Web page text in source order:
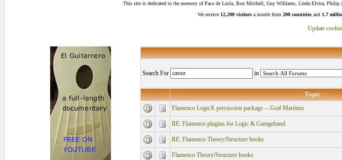
This site is dedicated to the memory of Paco de Lucía, Ron Mitchell, Guy Williams, Linda Elvira, Philip
We receive 12,200 visitors a month from 200 countries and 1.7
Update
Search For in
Topic
Flamenco LogicX percussion package -- Graf Martinez
RE: Flamenco plugins for Logic & Garageband
RE: Flamenco Theory/Structure books
Flamenco Theory/Structure books